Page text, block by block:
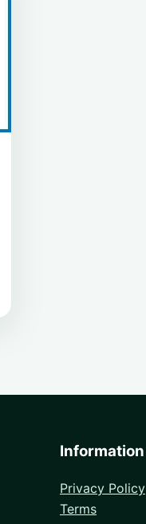
Information
Privacy Policy
Terms